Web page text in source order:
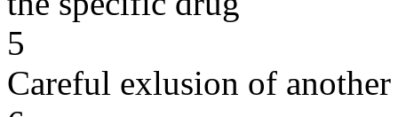
5
Careful exlusion of another